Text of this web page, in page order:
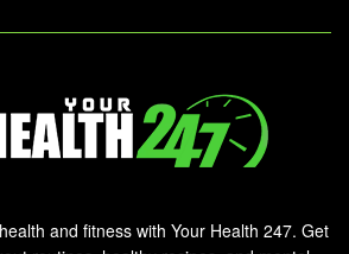
and fitness with Your Health 247. Get